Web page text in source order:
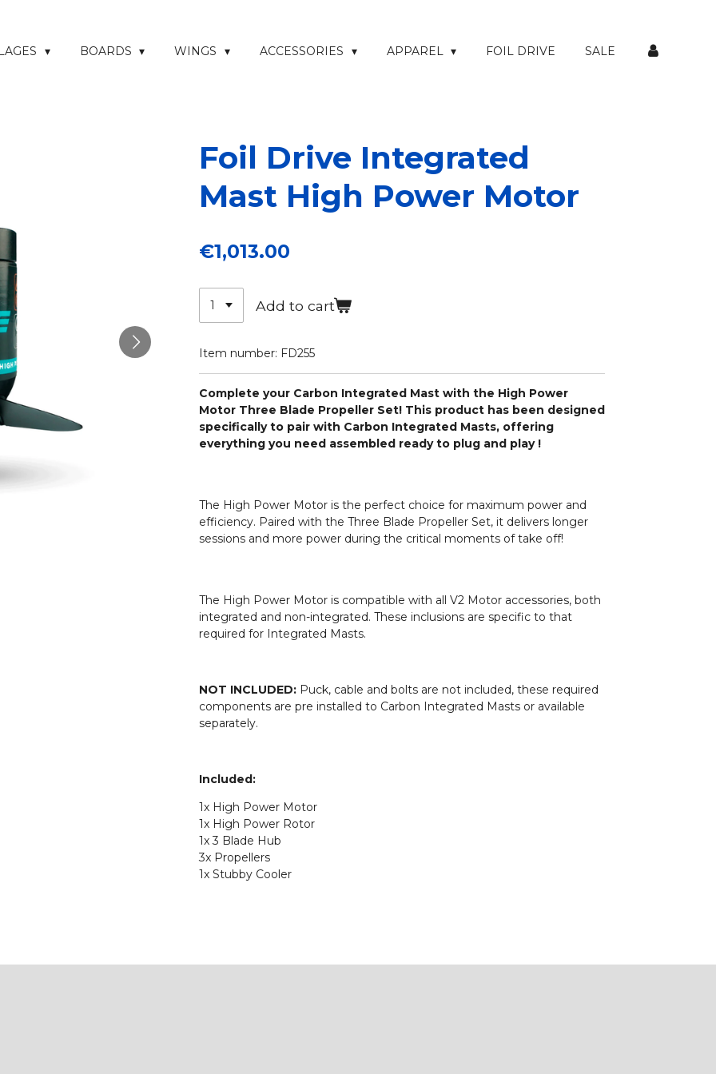
BOARDS WINGS ACCESSORIES APPAREL FOIL DRIVE SALE
Foil Drive Integrated
Mast High Power Motor
€1,013.00
Add to cart
Item number: FD255
Complete your Carbon Integrated Mast with the High Power
Motor Three Blade Propeller Set! This product has been designed
specifically to pair with Carbon Integrated Masts, offering
everything you need assembled ready to plug and play !
The High Power Motor is the perfect choice for maximum power and
efficiency. Paired with the Three Blade Propeller Set, it delivers longer
sessions and more power during the critical moments of take off!
The High Power Motor is compatible with all V2 Motor accessories, both
integrated and non-integrated. These inclusions are specific to that
required for Integrated Masts.
NOT INCLUDED: Puck, cable and bolts are not included, these required
components are pre installed to Carbon Integrated Masts or available
separately.
Included:
1x High Power Motor
1x High Power Rotor
1x 3 Blade Hub
3x Propellers
1x Stubby Cooler